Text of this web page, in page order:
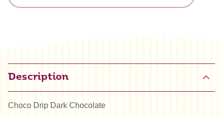
Description
Choco Drip Dark Chocolate